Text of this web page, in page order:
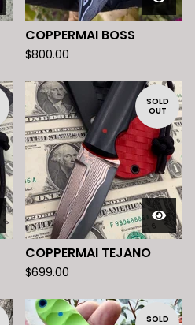
COPPERMAI BOSS
$800.00
SOLD
OUT
COPPERMAI TEJANO
$699.00
SOLD